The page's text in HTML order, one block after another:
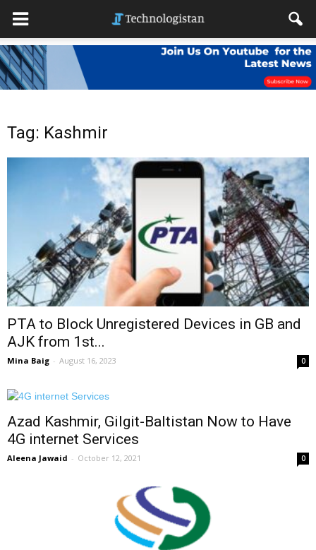
Tag: Kashmir
PTA to Block Unregistered Devices in GB and
AJK from 1st...
Mina Baig - August 16, 2023 0
Azad Kashmir, Gilgit-Baltistan Now to Have
4G internet Services
Aleena Jawaid - October 12, 2021 0